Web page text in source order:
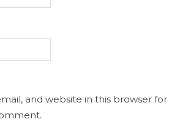
and website in this browser for